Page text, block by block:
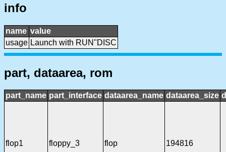
info
name value
usage Launch with RUN"DISC
part, dataarea, rom
part_name part_interface dataarea_name dataarea_size
flop1 floppy_3 flop 194816